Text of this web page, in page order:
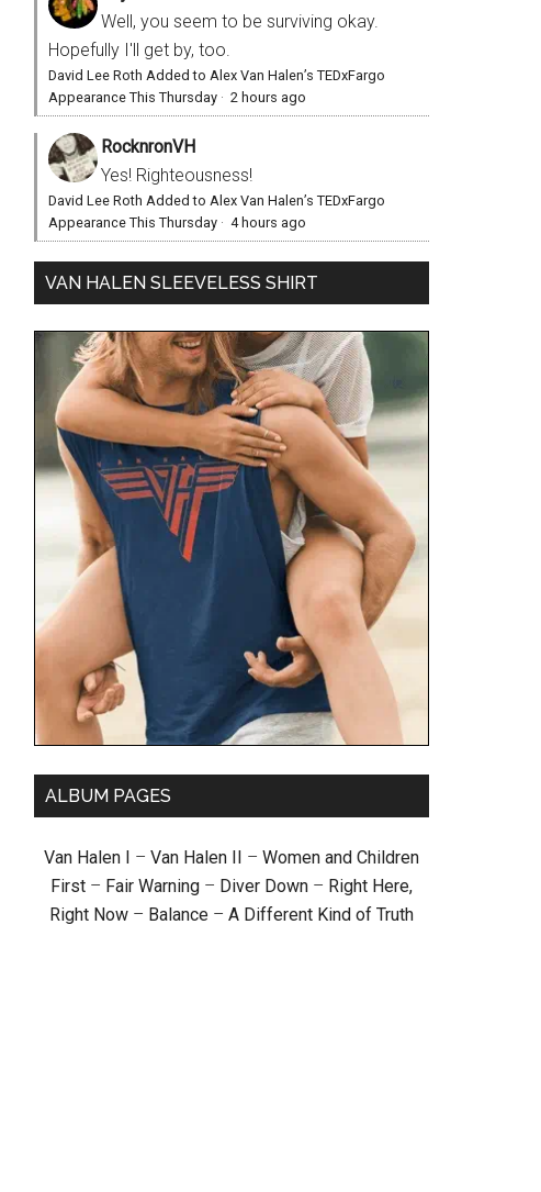
Well, you seem to be surviving okay.
Hopefully I'll get by, too.
David Lee Roth Added to Alex Van Halen’s TEDxFargo
Appearance This Thursday · 2 hours ago
RocknronVH
Yes! Righteousness!
David Lee Roth Added to Alex Van Halen’s TEDxFargo
Appearance This Thursday · 4 hours ago
VAN HALEN SLEEVELESS SHIRT
ALBUM PAGES
Van Halen I – Van Halen II – Women and Children
First – Fair Warning – Diver Down – Right Here,
Right Now – Balance – A Different Kind of Truth